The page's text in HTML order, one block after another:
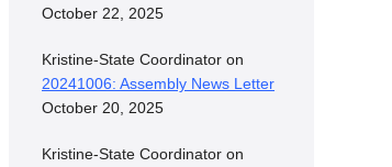
October 22, 2025
Kristine-State Coordinator on
20241006: Assembly News Letter
October 20, 2025
Kristine-State Coordinator on